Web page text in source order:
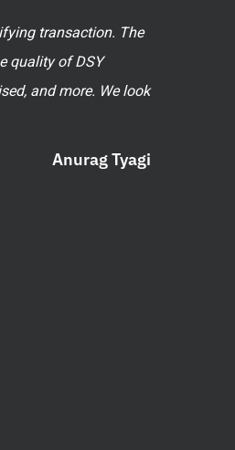
transaction. The
quality of DSY
and more. We look
Anurag Tyagi